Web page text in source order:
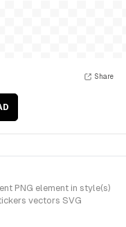
Share
PNG element in style(s)
vectors SVG